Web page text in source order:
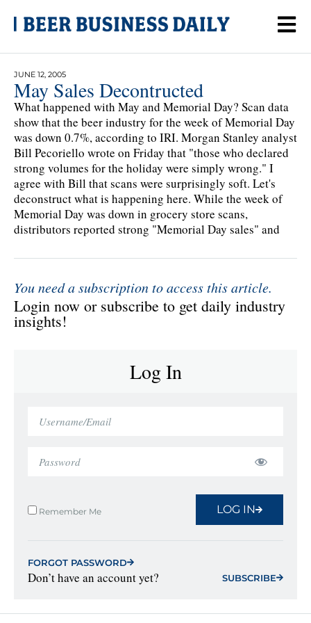
JUNE 12, 2005
May Sales Decontructed
What happened with May and Memorial Day? Scan data
show that the beer industry for the week of Memorial Day
was down 0.7%, according to IRI. Morgan Stanley analyst
Bill Pecoriello wrote on Friday that "those who declared
strong volumes for the holiday were simply wrong." I
agree with Bill that scans were surprisingly soft. Let's
deconstruct what is happening here. While the week of
Memorial Day was down in grocery store scans,
distributors reported strong "Memorial Day sales" and
You need a subscription to access this article.
Login now or subscribe to get daily industry
insights!
Log In
Remember Me LOG IN
FORGOT PASSWORD
Don’t have an account yet? SUBSCRIBE